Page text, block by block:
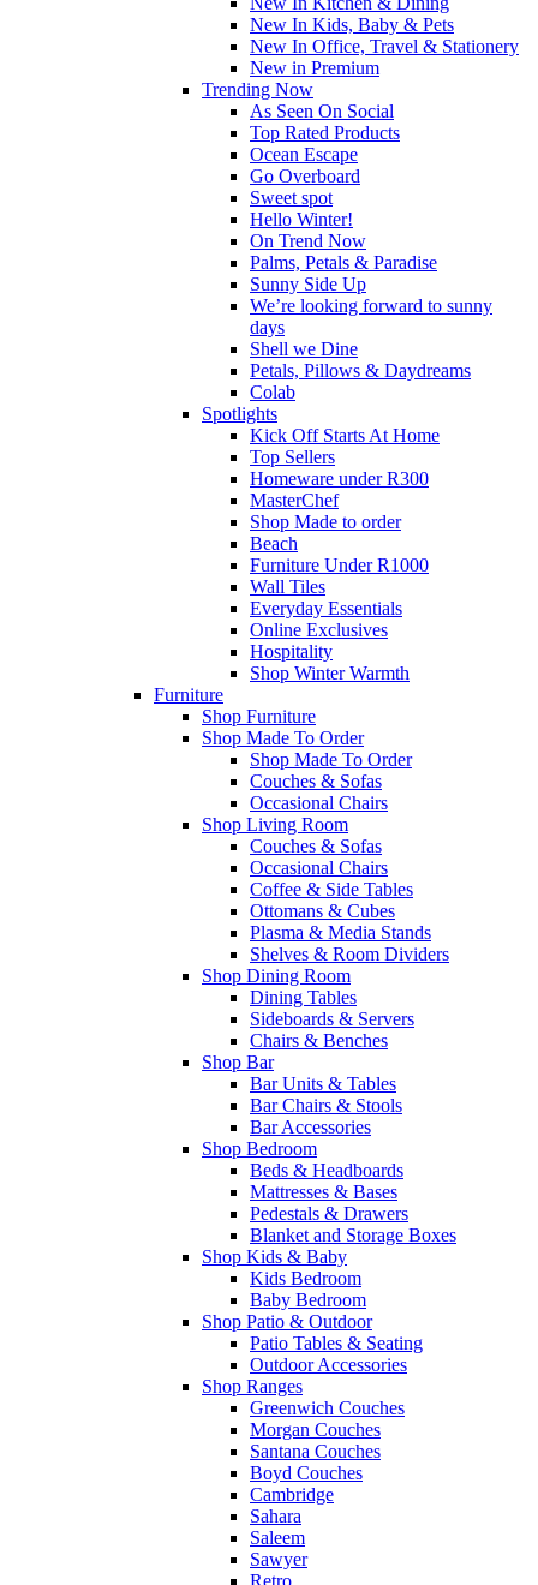
New In Kids, Baby & Pets
New In Office, Travel & Stationery
New in Premium
Trending Now
As Seen On Social
Top Rated Products
Ocean Escape
Go Overboard
Sweet spot
Hello Winter!
On Trend Now
Palms, Petals & Paradise
Sunny Side Up
We’re looking forward to sunny
days
Shell we Dine
Petals, Pillows & Daydreams
Colab
Spotlights
Kick Off Starts At Home
Top Sellers
Homeware under R300
MasterChef
Shop Made to order
Beach
Furniture Under R1000
Wall Tiles
Everyday Essentials
Online Exclusives
Hospitality
Shop Winter Warmth
Furniture
Shop Furniture
Shop Made To Order
Shop Made To Order
Couches & Sofas
Occasional Chairs
Shop Living Room
Couches & Sofas
Occasional Chairs
Coffee & Side Tables
Ottomans & Cubes
Plasma & Media Stands
Shelves & Room Dividers
Shop Dining Room
Dining Tables
Sideboards & Servers
Chairs & Benches
Shop Bar
Bar Units & Tables
Bar Chairs & Stools
Bar Accessories
Shop Bedroom
Beds & Headboards
Mattresses & Bases
Pedestals & Drawers
Blanket and Storage Boxes
Shop Kids & Baby
Kids Bedroom
Baby Bedroom
Shop Patio & Outdoor
Patio Tables & Seating
Outdoor Accessories
Shop Ranges
Greenwich Couches
Morgan Couches
Santana Couches
Boyd Couches
Cambridge
Sahara
Saleem
Sawyer
Retro